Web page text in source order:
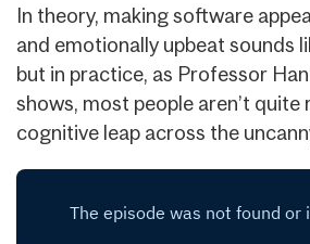
In theory, making software
and emotionally upbeat sounds
but in practice, as Professor
shows, most people aren’t quite
cognitive leap across the